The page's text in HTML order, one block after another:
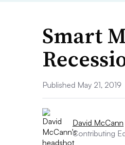
Smart
Published May 21, 2019
David McCann
Contributing